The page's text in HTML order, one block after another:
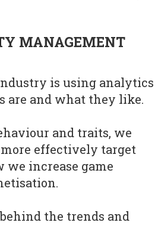
MANAGEMENT
is using analytics
are and what they like.
and traits, we
effectively target
we increase game
the trends and